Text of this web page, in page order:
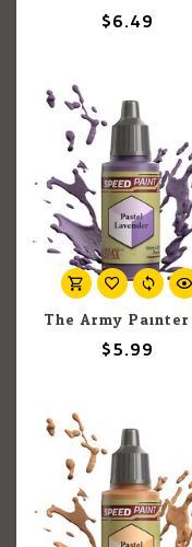
$6.49
$5.99